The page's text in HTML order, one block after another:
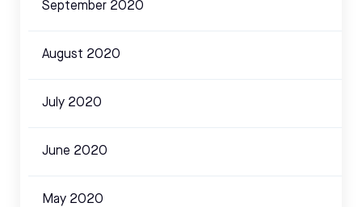
September 2020
August 2020
July 2020
June 2020
May 2020